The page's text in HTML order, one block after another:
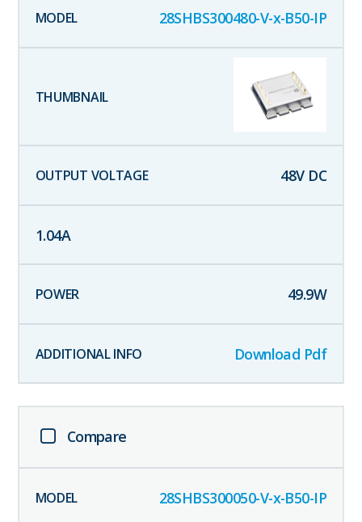
28SHBS300480-V-x-B50-IP
48V DC
1.04A
49.9W
Download Pdf
Compare
28SHBS300050-V-x-B50-IP